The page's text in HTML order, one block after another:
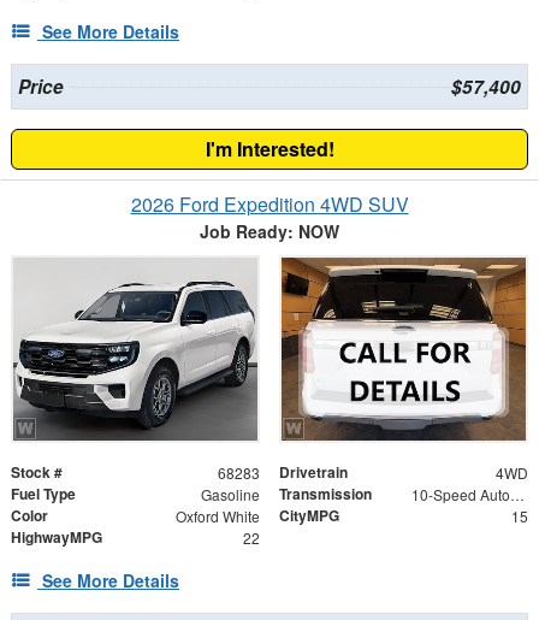
See More Details
Price $57,400
I'm Interested!
2026 Ford Expedition 4WD SUV
Job Ready: NOW
Stock # 68283 Drivetrain 4WD
Fuel Type Gasoline Transmission 10-Speed Automatic
Color Oxford White CityMPG 15
HighwayMPG 22
See More Details